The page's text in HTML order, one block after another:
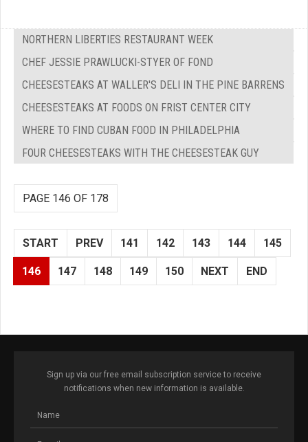
NORTHERN LIBERTIES RESTAURANT WEEK
CHEF JESSIE PRAWLUCKI-STYER OF FOND
CHEESESTEAKS AT WALLER'S DELI IN THE PINE BARRENS
CHEESESTEAKS AT FOODS ON FRIST CENTER CITY
WHERE TO FIND CUBAN FOOD IN PHILADELPHIA
FOUR CHEESESTEAKS WITH THE CHEESESTEAK GUY
PAGE 146 OF 178
START PREV 141 142 143 144 145
146 147 148 149 150 NEXT END
Sign up via our free email subscription service to receive
notifications when new information is available.